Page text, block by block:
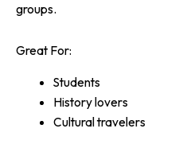
groups.
Great For:
Students
History lovers
Cultural travelers